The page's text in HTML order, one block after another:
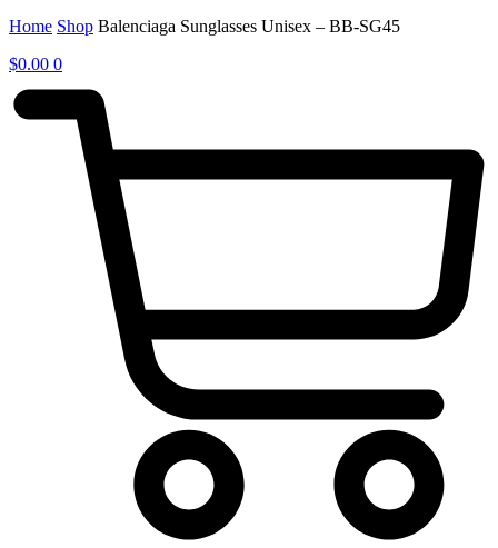
Home Shop Balenciaga Sunglasses Unisex – BB-SG45
$0.00 0